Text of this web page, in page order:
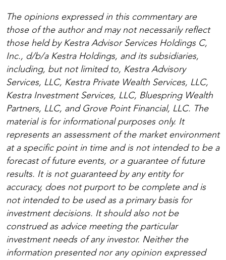
The opinions expressed in this commentary are
those of the author and may not necessarily reflect
those held by Kestra Advisor Services Holdings C,
Inc., d/b/a Kestra Holdings, and its subsidiaries,
including, but not limited to, Kestra Advisory
Services, LLC, Kestra Private Wealth Services, LLC,
Kestra Investment Services, LLC, Bluespring Wealth
Partners, LLC, and Grove Point Financial, LLC. The
material is for informational purposes only. It
represents an assessment of the market environment
at a specific point in time and is not intended to be a
forecast of future events, or a guarantee of future
results. It is not guaranteed by any entity for
accuracy, does not purport to be complete and is
not intended to be used as a primary basis for
investment decisions. It should also not be
construed as advice meeting the particular
investment needs of any investor. Neither the
information presented nor any opinion expressed